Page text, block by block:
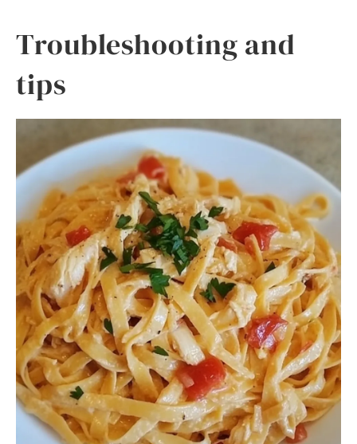
Troubleshooting and
tips